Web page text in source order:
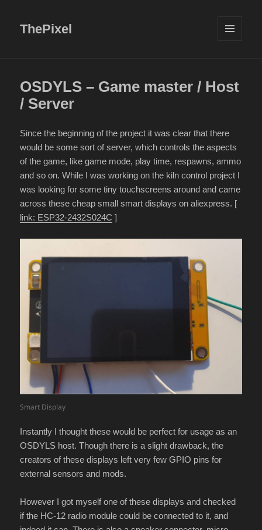
ThePixel
OSDYLS – Game master / Host
/ Server
Since the beginning of the project it was clear that there
would be some sort of server, which controls the aspects
of the game, like game mode, play time, respawns, ammo
and so on. While I was working on the kiln control project I
was looking for some tiny touchscreens around and came
across these cheap small smart displays on aliexpress. [
link: ESP32-2432S024C ]
Smart Display
Instantly I thought these would be perfect for usage as an
OSDYLS host. Though there is a slight drawback, the
creators of these displays left very few GPIO pins for
external sensors and mods.
However I got myself one of these displays and checked
if the HC-12 radio module could be connected to it, and